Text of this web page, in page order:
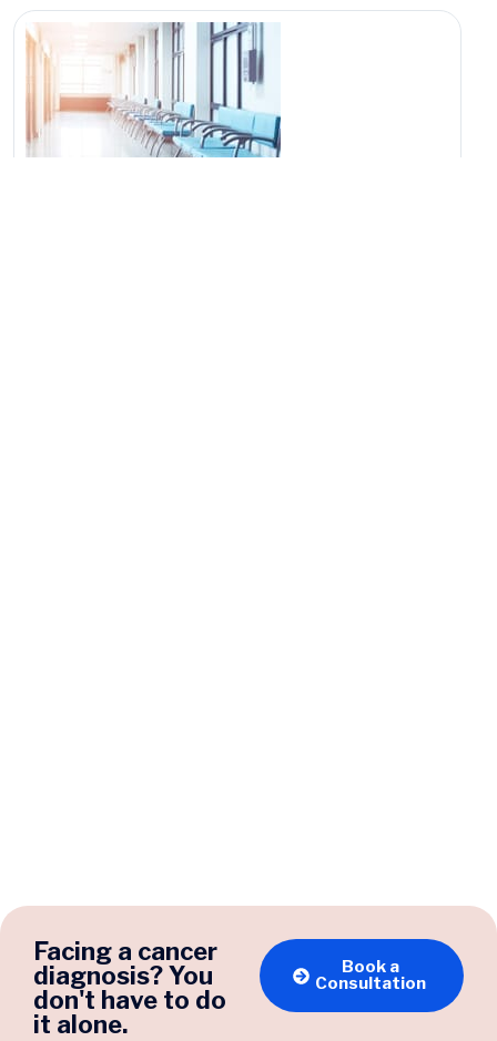
Facing a cancer
diagnosis? You
don't have to do
it alone.
Book a
Consultation